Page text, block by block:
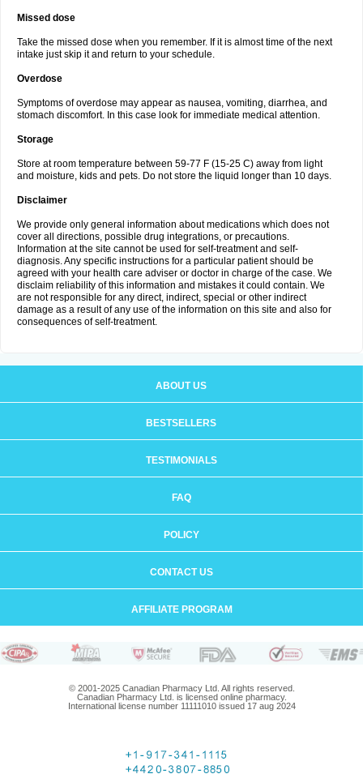
Missed dose
Take the missed dose when you remember. If it is almost time of the next
intake just skip it and return to your schedule.
Overdose
Symptoms of overdose may appear as nausea, vomiting, diarrhea, and
stomach discomfort. In this case look for immediate medical attention.
Storage
Store at room temperature between 59-77 F (15-25 C) away from light
and moisture, kids and pets. Do not store the liquid longer than 10 days.
Disclaimer
We provide only general information about medications which does not
cover all directions, possible drug integrations, or precautions.
Information at the site cannot be used for self-treatment and self-
diagnosis. Any specific instructions for a particular patient should be
agreed with your health care adviser or doctor in charge of the case. We
disclaim reliability of this information and mistakes it could contain. We
are not responsible for any direct, indirect, special or other indirect
damage as a result of any use of the information on this site and also for
consequences of self-treatment.
ABOUT US
BESTSELLERS
TESTIMONIALS
FAQ
POLICY
CONTACT US
AFFILIATE PROGRAM
© 2001-2025 Canadian Pharmacy Ltd. All rights reserved.
Canadian Pharmacy Ltd. is licensed online pharmacy.
International license number 11111010 issued 17 aug 2024